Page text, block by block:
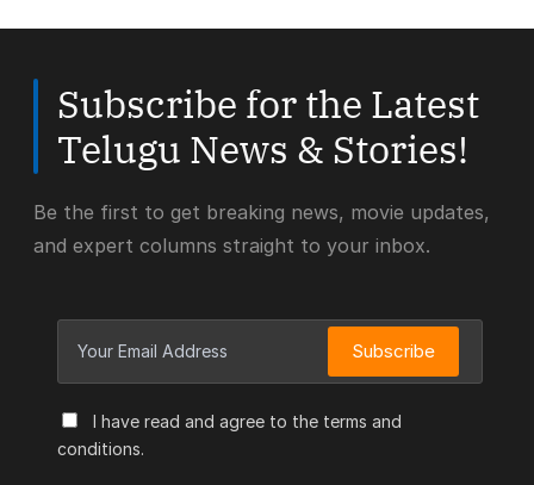
Subscribe for the Latest
Telugu News & Stories!
Be the first to get breaking news, movie updates,
and expert columns straight to your inbox.
I have read and agree to the terms and
conditions.
Subscribe